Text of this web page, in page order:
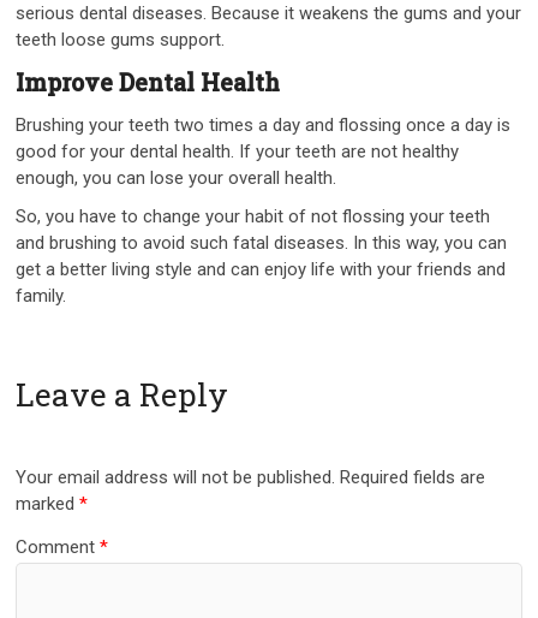
serious dental diseases. Because it weakens the gums and your
teeth loose gums support.
Improve Dental Health
Brushing your teeth two times a day and flossing once a day is
good for your dental health. If your teeth are not healthy
enough, you can lose your overall health.
So, you have to change your habit of not flossing your teeth
and brushing to avoid such fatal diseases. In this way, you can
get a better living style and can enjoy life with your friends and
family.
Leave a Reply
Your email address will not be published. Required fields are
marked*
Comment*